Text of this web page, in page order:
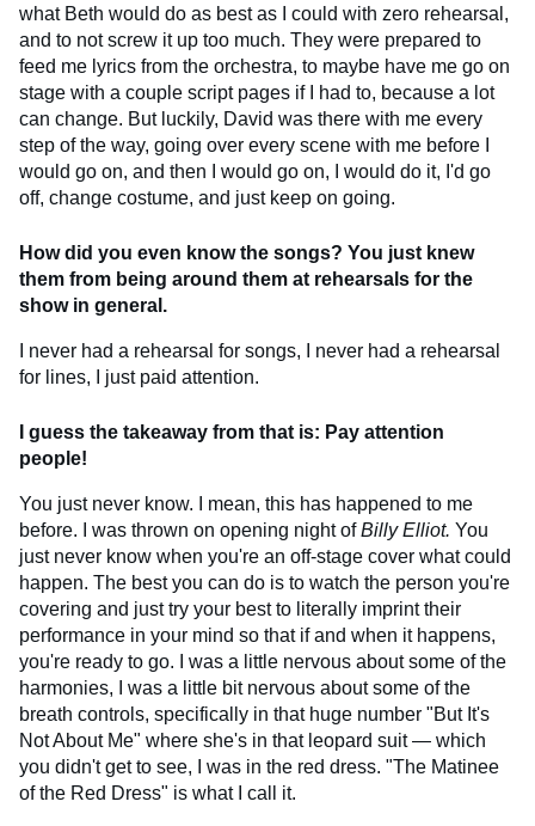
what Beth would do as best as I could with zero rehearsal,
and to not screw it up too much. They were prepared to
feed me lyrics from the orchestra, to maybe have me go on
stage with a couple script pages if I had to, because a lot
can change. But luckily, David was there with me every
step of the way, going over every scene with me before I
would go on, and then I would go on, I would do it, I'd go
off, change costume, and just keep on going.
How did you even know the songs? You just knew
them from being around them at rehearsals for the
show in general.
I never had a rehearsal for songs, I never had a rehearsal
for lines, I just paid attention.
I guess the takeaway from that is: Pay attention
people!
You just never know. I mean, this has happened to me
before. I was thrown on opening night ofBilly Elliot. You
just never know when you're an off-stage cover what could
happen. The best you can do is to watch the person you're
covering and just try your best to literally imprint their
performance in your mind so that if and when it happens,
you're ready to go. I was a little nervous about some of the
harmonies, I was a little bit nervous about some of the
breath controls, specifically in that huge number "But It's
Not About Me" where she's in that leopard suit — which
you didn't get to see, I was in the red dress. "The Matinee
of the Red Dress" is what I call it.